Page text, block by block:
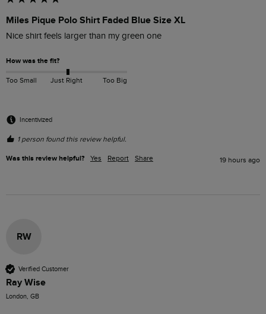
Miles Pique Polo Shirt Faded Blue Size XL
Nice shirt feels larger than my green one
How was the fit?
Too Small Just Right Too Big
Incentivized
1 person found this review helpful.
Was this review helpful? Yes Report Share 19 hours ago
RW
Verified Customer
Ray Wise
London, GB